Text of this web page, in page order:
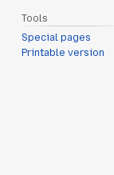
Tools
Special pages
Printable version